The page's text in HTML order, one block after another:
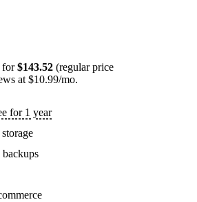
for$143.52 (regular price
at $10.99/mo.
for 1 year